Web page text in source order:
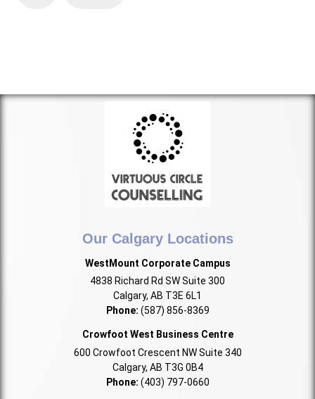
Our Calgary Locations
WestMount Corporate Campus
4838 Richard Rd SW Suite 300
Calgary, AB T3E 6L1
Phone: (587) 856-8369
Crowfoot West Business Centre
600 Crowfoot Crescent NW Suite 340
Calgary, AB T3G 0B4
Phone: (403) 797-0660